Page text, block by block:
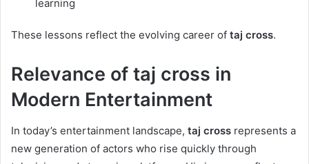
learning
These lessons reflect the evolving career of taj cross.
Relevance of taj cross in
Modern Entertainment
In today’s entertainment landscape, taj cross represents a
new generation of actors who rise quickly through